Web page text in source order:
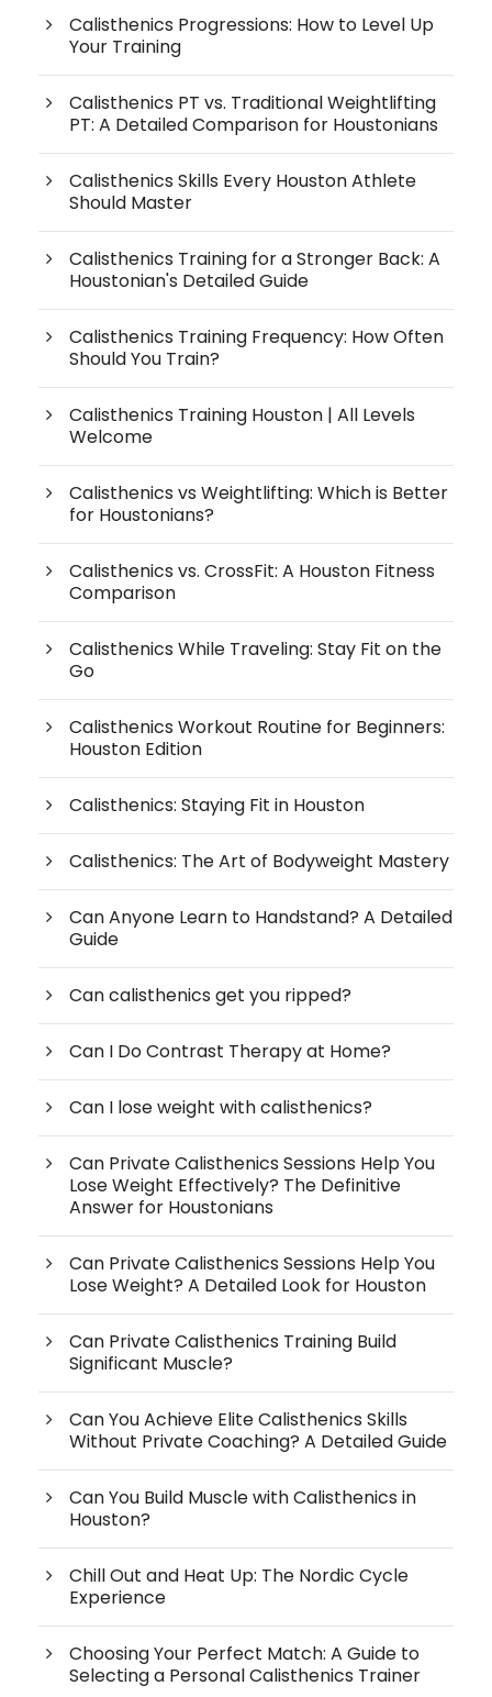
Calisthenics Progressions: How to Level Up
Your Training
Calisthenics PT vs. Traditional Weightlifting
PT: A Detailed Comparison for Houstonians
Calisthenics Skills Every Houston Athlete
Should Master
Calisthenics Training for a Stronger Back: A
Houstonian's Detailed Guide
Calisthenics Training Frequency: How Often
Should You Train?
Calisthenics Training Houston | All Levels
Welcome
Calisthenics vs Weightlifting: Which is Better
for Houstonians?
Calisthenics vs. CrossFit: A Houston Fitness
Comparison
Calisthenics While Traveling: Stay Fit on the
Go
Calisthenics Workout Routine for Beginners:
Houston Edition
Calisthenics: Staying Fit in Houston
Calisthenics: The Art of Bodyweight Mastery
Can Anyone Learn to Handstand? A Detailed
Guide
Can calisthenics get you ripped?
Can I Do Contrast Therapy at Home?
Can I lose weight with calisthenics?
Can Private Calisthenics Sessions Help You
Lose Weight Effectively? The Definitive
Answer for Houstonians
Can Private Calisthenics Sessions Help You
Lose Weight? A Detailed Look for Houston
Can Private Calisthenics Training Build
Significant Muscle?
Can You Achieve Elite Calisthenics Skills
Without Private Coaching? A Detailed Guide
Can You Build Muscle with Calisthenics in
Houston?
Chill Out and Heat Up: The Nordic Cycle
Experience
Choosing Your Perfect Match: A Guide to
Selecting a Personal Calisthenics Trainer